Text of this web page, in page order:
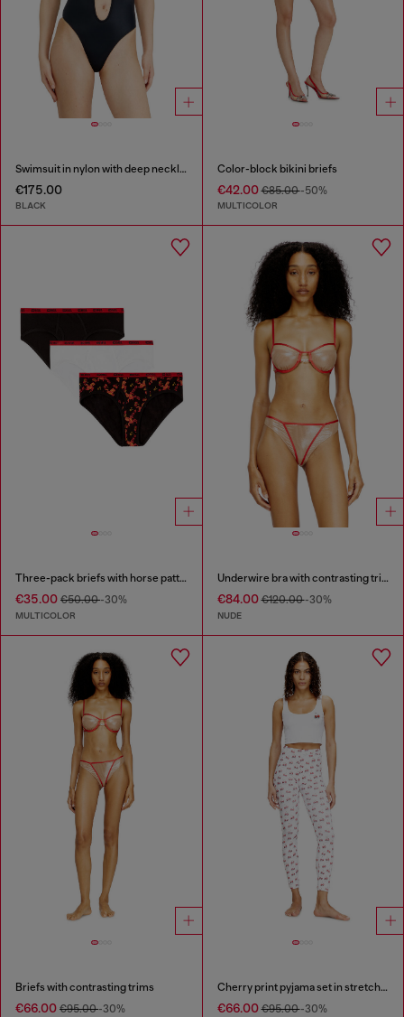
Swimsuit in nylon with deep neckline
€175.00
BLACK
Color-block bikini briefs
€42.00€85.00-50%
MULTICOLOR
Three-pack briefs with horse pattern
€35.00 €50.00-30%
MULTICOLOR
Underwire bra with contrasting trims
€84.00€120.00-30%
NUDE
Briefs with contrasting trims
€66.00 €95.00-30%
Cherry print pyjama set in stretch cotton
€66.00€95.00-30%